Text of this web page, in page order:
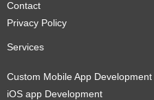
Contact
Privacy Policy
Services
Custom Mobile App Development
iOS app Development